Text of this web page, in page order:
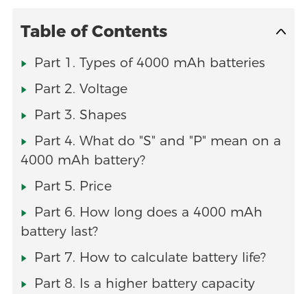
Table of Contents
Part 1. Types of 4000 mAh batteries
Part 2. Voltage
Part 3. Shapes
Part 4. What do "S" and "P" mean on a
4000 mAh battery?
Part 5. Price
Part 6. How long does a 4000 mAh
battery last?
Part 7. How to calculate battery life?
Part 8. Is a higher battery capacity